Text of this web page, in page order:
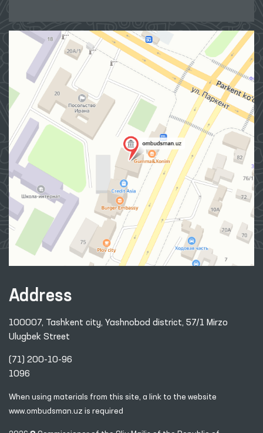
Address
100007, Tashkent city, Yashnobod district, 57/1 Mirzo
Ulugbek Street
(71) 200-10-96
1096
When using materials from this site, a link to the website
www.ombudsman.uz is required